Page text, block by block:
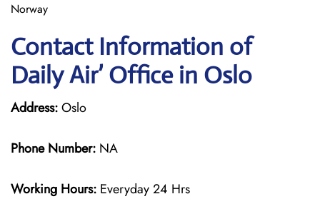
Norway
Contact Information of
Daily Air’ Office in Oslo
Address:Oslo
Phone Number: NA
Working Hours: Everyday 24 Hrs